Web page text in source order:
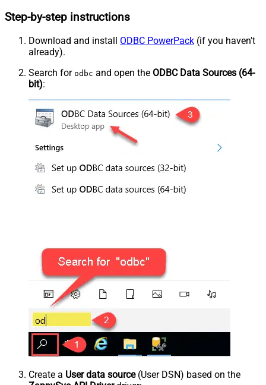
Step-by-step instructions
Download and install ODBC PowerPack (if you haven't
already).
Search for odbc and open the ODBC Data Sources (64-
bit):
Create a User data source(User DSN) based on the